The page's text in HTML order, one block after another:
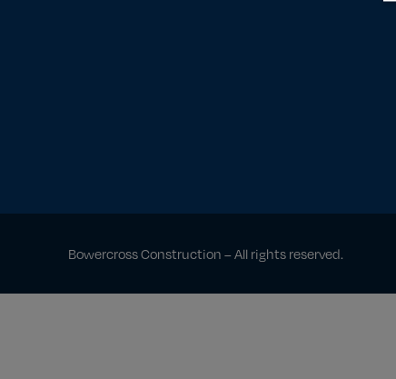
Bowercross Construction – All rights reserved.